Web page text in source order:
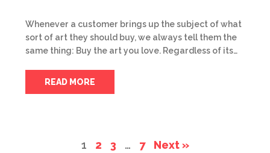
Whenever a customer brings up the subject of what
sort of art they should buy, we always tell them the
same thing: Buy the art you love. Regardless of its…
READ MORE
1 2 3 … 7 Next »